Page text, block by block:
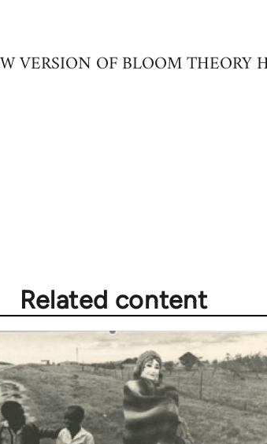
VERSION OF BLOOM THEORY
Related content